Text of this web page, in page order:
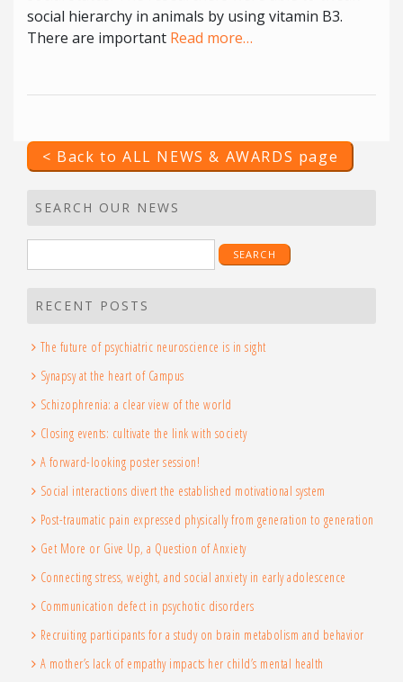
social hierarchy in animals by using vitamin B3.
There are important Read more…
< Back to ALL NEWS & AWARDS page
SEARCH OUR NEWS
for:
RECENT POSTS
The future of psychiatric neuroscience is in sight
Synapsy at the heart of Campus
Schizophrenia: a clear view of the world
Closing events: cultivate the link with society
A forward-looking poster session!
Social interactions divert the established motivational system
Post-traumatic pain expressed physically from generation to generation
Get More or Give Up, a Question of Anxiety
Connecting stress, weight, and social anxiety in early adolescence
Communication defect in psychotic disorders
Recruiting participants for a study on brain metabolism and behavior
A mother’s lack of empathy impacts her child’s mental health